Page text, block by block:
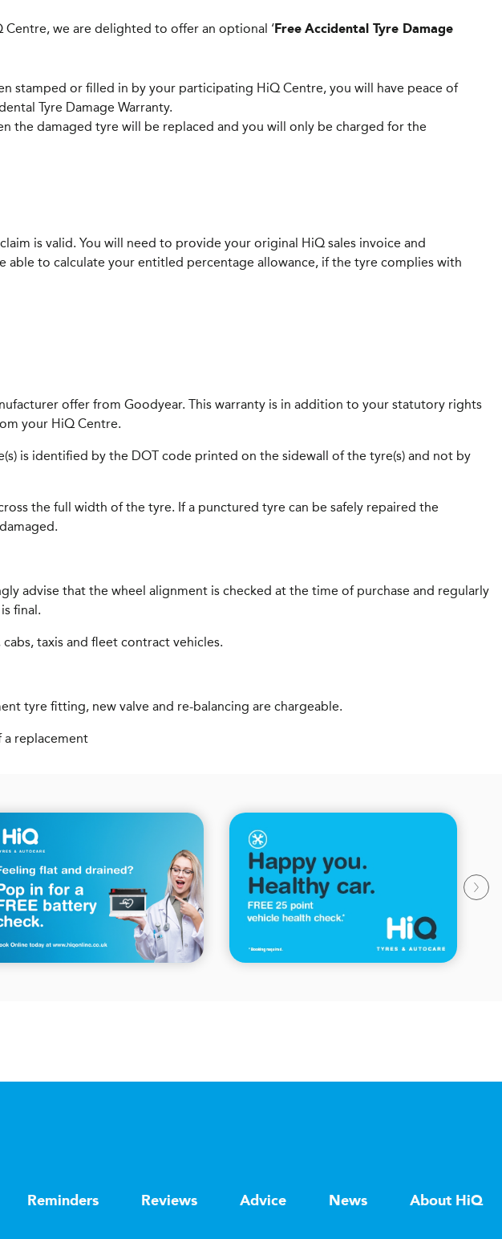
we are delighted to offer an optional ‘Free Accidental Tyre Damage
stamped or filled in by your participating HiQ Centre, you will have peace of
Tyre Damage Warranty.
the damaged tyre will be replaced and you will only be charged for the
is valid. You will need to provide your original HiQ sales invoice and
to calculate your entitled percentage allowance, if the tyre complies with
offer from Goodyear. This warranty is in addition to your statutory rights
your HiQ Centre.
is identified by the DOT code printed on the sidewall of the tyre(s) and not by
the full width of the tyre. If a punctured tyre can be safely repaired the
advise that the wheel alignment is checked at the time of purchase and regularly
final.
taxis and fleet contract vehicles.
tyre fitting, new valve and re-balancing are chargeable.
a replacement
Reminders Reviews Advice News About HiQ